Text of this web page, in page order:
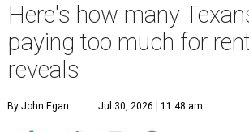
Here's how many
paying too much for
reveals
By John Egan Jul 30, 2026 | 11:48 am